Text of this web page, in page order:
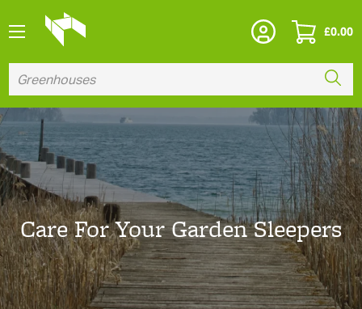
£0.00
Care For Your Garden Sleepers